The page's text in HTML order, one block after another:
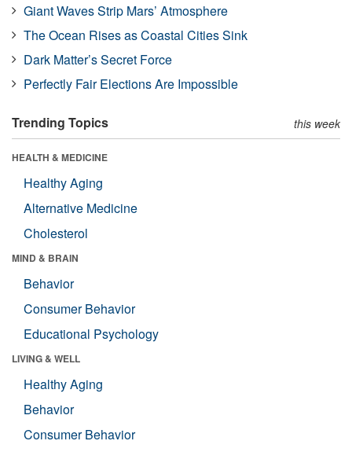
Giant Waves Strip Mars’ Atmosphere
The Ocean Rises as Coastal Cities Sink
Dark Matter’s Secret Force
Perfectly Fair Elections Are Impossible
Trending Topics this week
HEALTH & MEDICINE
Healthy Aging
Alternative Medicine
Cholesterol
MIND & BRAIN
Behavior
Consumer Behavior
Educational Psychology
LIVING & WELL
Healthy Aging
Behavior
Consumer Behavior